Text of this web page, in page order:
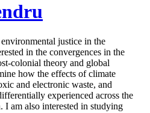
justice in the
in the convergences in the
colonial theory and global
how the effects of climate
and electronic waste, and
experienced across the
I am also interested in studying